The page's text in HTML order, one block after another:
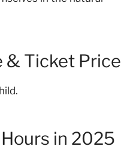
& Ticket Price
in 2025